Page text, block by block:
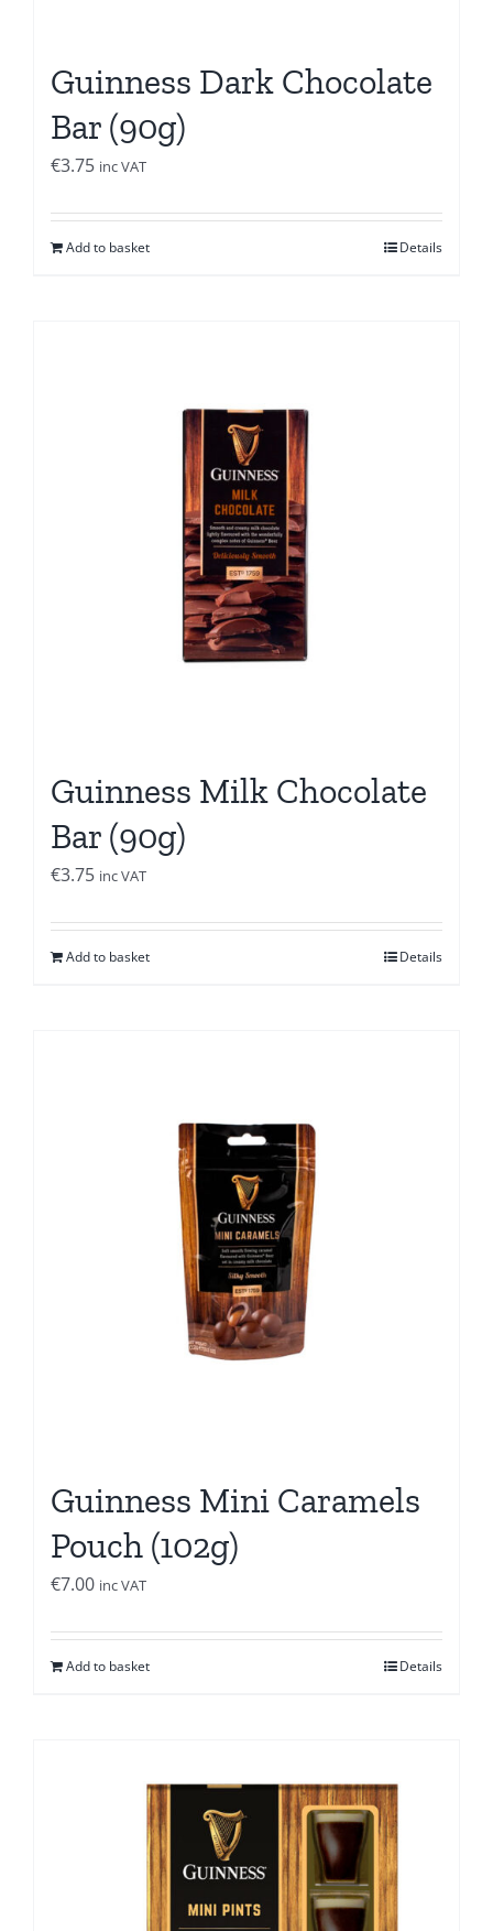
Guinness Dark Chocolate
Bar (90g)
€3.75 inc VAT
Add to basket Details
Guinness Milk Chocolate
Bar (90g)
€3.75 inc VAT
Add to basket Details
Guinness Mini Caramels
Pouch (102g)
€7.00 inc VAT
Add to basket Details